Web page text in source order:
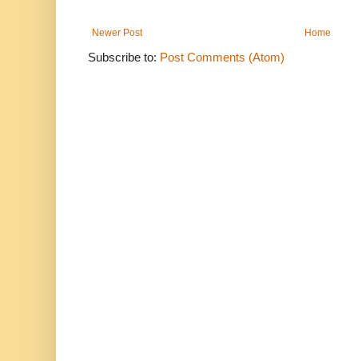
Newer Post Home
Subscribe to: Post Comments (Atom)